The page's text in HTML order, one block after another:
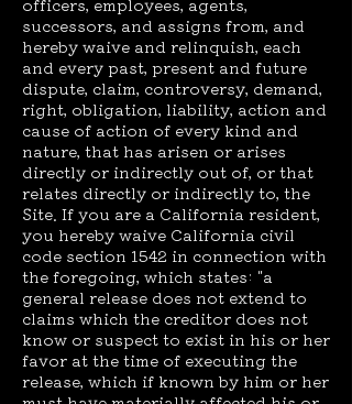
officers, employees, agents,
successors, and assigns from, and
hereby waive and relinquish, each
and every past, present and future
dispute, claim, controversy, demand,
right, obligation, liability, action and
cause of action of every kind and
nature, that has arisen or arises
directly or indirectly out of, or that
relates directly or indirectly to, the
Site. If you are a California resident,
you hereby waive California civil
code section 1542 in connection with
the foregoing, which states: "a
general release does not extend to
claims which the creditor does not
know or suspect to exist in his or her
favor at the time of executing the
release, which if known by him or her